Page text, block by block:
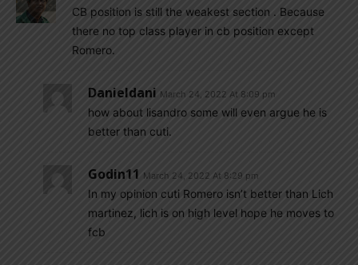
CB position is still the weakest section . Because
there no top class player in cb position except
Romero.
Danieldani March 24, 2022 At 8:09 pm
how about lisandro some will even argue he is
better than cuti.
Godin11 March 24, 2022 At 8:29 pm
In my opinion cuti Romero isn’t better than Lich
martinez, lich is on high level hope he moves to
fcb